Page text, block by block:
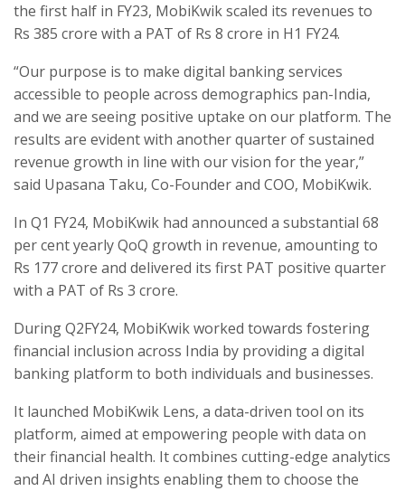
the first half in FY23, MobiKwik scaled its revenues to
Rs 385 crore with a PAT of Rs 8 crore in H1 FY24.
“Our purpose is to make digital banking services
accessible to people across demographics pan-India,
and we are seeing positive uptake on our platform. The
results are evident with another quarter of sustained
revenue growth in line with our vision for the year,”
said Upasana Taku, Co-Founder and COO, MobiKwik.
In Q1 FY24, MobiKwik had announced a substantial 68
per cent yearly QoQ growth in revenue, amounting to
Rs 177 crore and delivered its first PAT positive quarter
with a PAT of Rs 3 crore.
During Q2FY24, MobiKwik worked towards fostering
financial inclusion across India by providing a digital
banking platform to both individuals and businesses.
It launched MobiKwik Lens, a data-driven tool on its
platform, aimed at empowering people with data on
their financial health. It combines cutting-edge analytics
and AI driven insights enabling them to choose the